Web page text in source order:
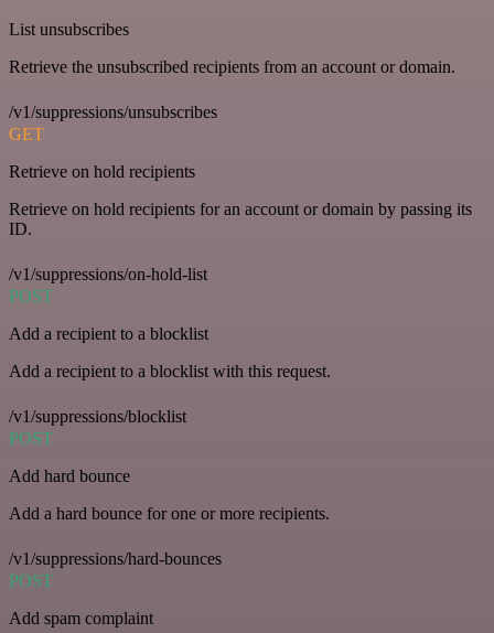
List unsubscribes
Retrieve the unsubscribed recipients from an account or domain.
/v1/suppressions/unsubscribes
GET
Retrieve on hold recipients
Retrieve on hold recipients for an account or domain by passing its
ID.
/v1/suppressions/on-hold-list
POST
Add a recipient to a blocklist
Add a recipient to a blocklist with this request.
/v1/suppressions/blocklist
POST
Add hard bounce
Add a hard bounce for one or more recipients.
/v1/suppressions/hard-bounces
POST
Add spam complaint